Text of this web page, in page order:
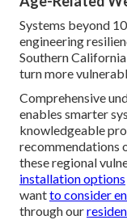
Systems beyond
engineering
Southern
turn more
Comprehensive
enables smarter
knowledgeable
recommendations
these regional
installation options
wantto consider
through our